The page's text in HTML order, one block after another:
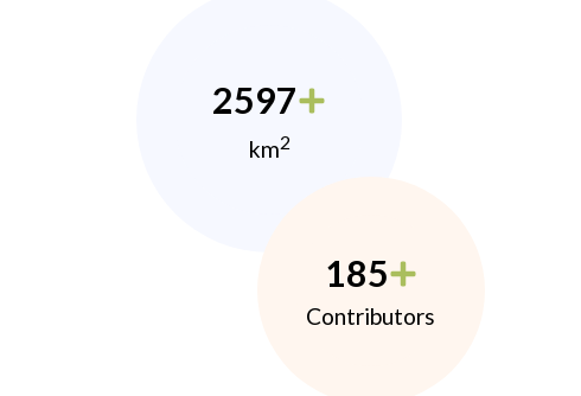
2597
km2
185
Contributors